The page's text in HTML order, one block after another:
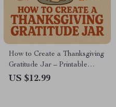
How to Create a Thanksgiving
Gratitude Jar – Printable
Guide for Families, Teachers &
US $12.99